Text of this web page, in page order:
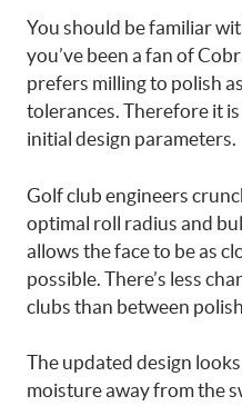
You should be familiar
you’ve been a fan of
prefers milling to polish
tolerances. Therefore it
initial design parameters.
Golf club engineers
optimal roll radius and
allows the face to be as
possible. There’s less
clubs than between
The updated design
moisture away from the